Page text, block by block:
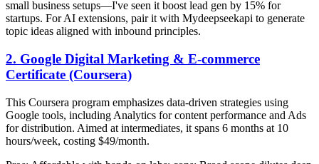
small business setups—I've seen it boost lead gen by 15% for
startups. For AI extensions, pair it with Mydeepseekapi to generate
topic ideas aligned with inbound principles.
2. Google Digital Marketing & E-commerce
Certificate (Coursera)
This Coursera program emphasizes data-driven strategies using
Google tools, including Analytics for content performance and Ads
for distribution. Aimed at intermediates, it spans 6 months at 10
hours/week, costing $49/month.